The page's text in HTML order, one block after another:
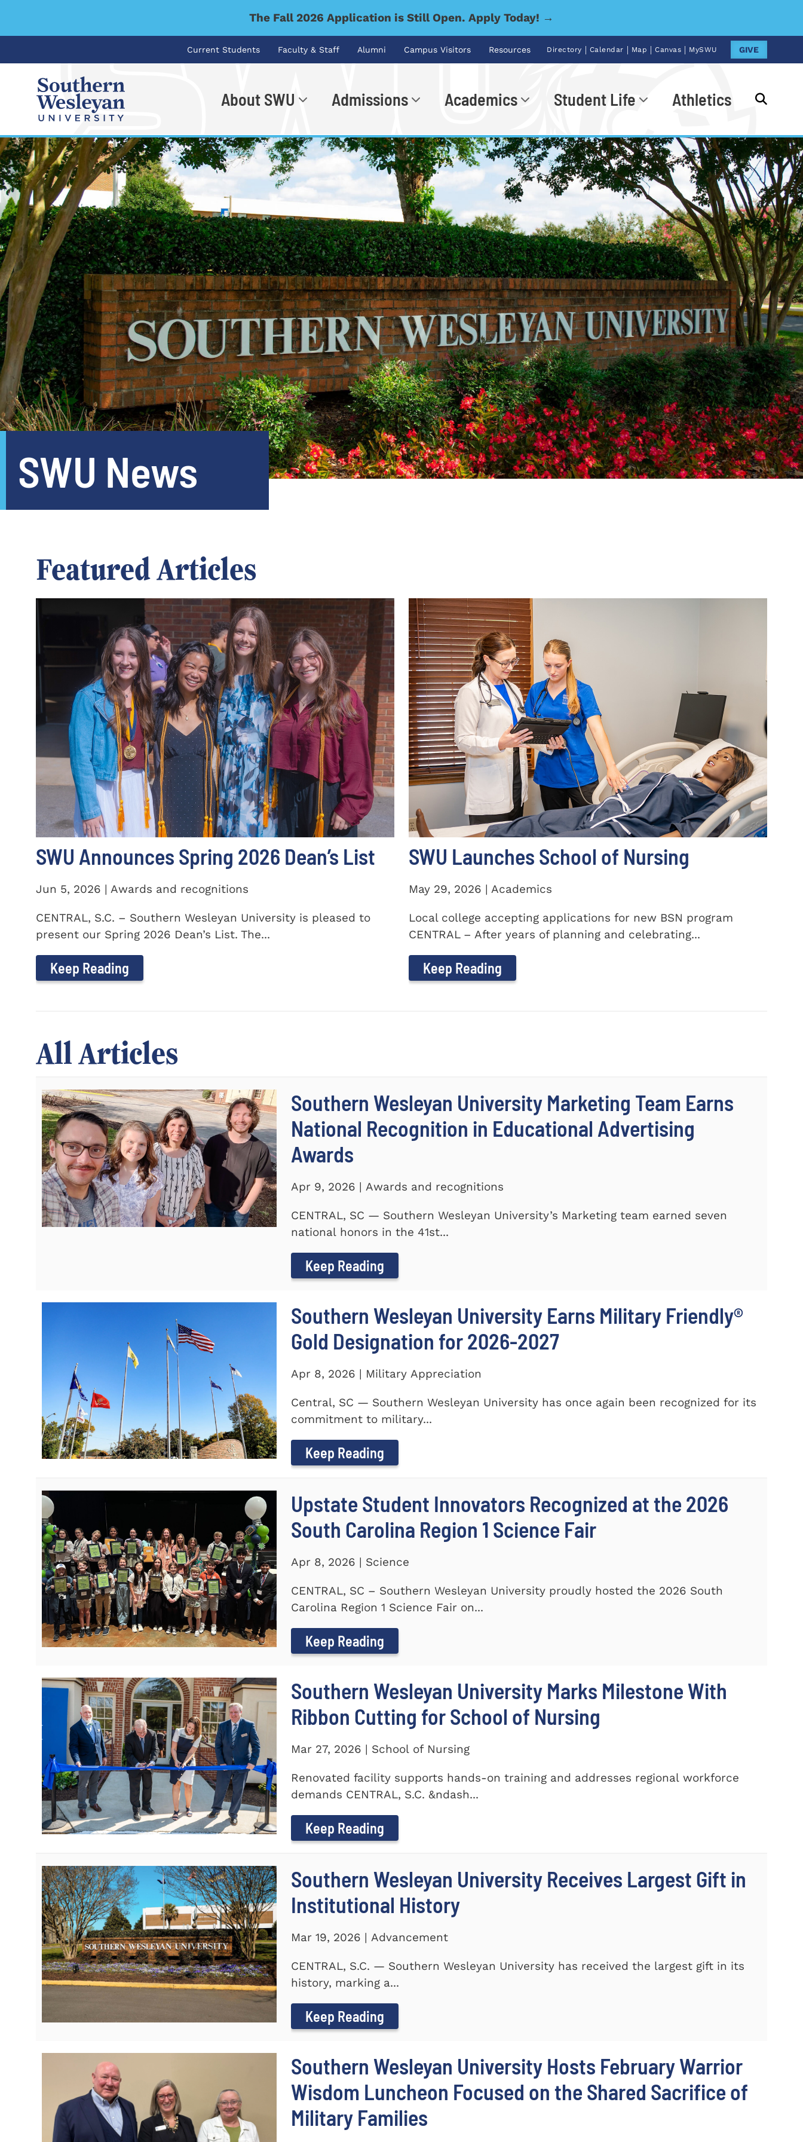
The Fall 2026 Application is Still Open. Apply Today! →
Current Students Faculty & Staff Alumni Campus Visitors Resources Directory | Calendar | Map | Canvas | MySWU GIVE
About SWU Admissions Academics Student Life Athletics
I'm looking for... Go
SWU News
Featured Articles
SWU Announces Spring 2026 Dean’s List
Jun 5, 2026 | Awards and recognitions
CENTRAL, S.C. – Southern Wesleyan University is pleased to
present our Spring 2026 Dean’s List. The...
Keep Reading
SWU Launches School of Nursing
May 29, 2026 | Academics
Local college accepting applications for new BSN program
CENTRAL – After years of planning and celebrating...
Keep Reading
All Articles
Southern Wesleyan University Marketing Team Earns
National Recognition in Educational Advertising
Awards
Apr 9, 2026 | Awards and recognitions
CENTRAL, SC — Southern Wesleyan University’s Marketing team earned seven
national honors in the 41st...
Keep Reading
Southern Wesleyan University Earns Military Friendly®
Gold Designation for 2026-2027
Apr 8, 2026 | Military Appreciation
Central, SC — Southern Wesleyan University has once again been recognized for its
commitment to military...
Keep Reading
Upstate Student Innovators Recognized at the 2026
South Carolina Region 1 Science Fair
Apr 8, 2026 | Science
CENTRAL, SC – Southern Wesleyan University proudly hosted the 2026 South
Carolina Region 1 Science Fair on...
Keep Reading
Southern Wesleyan University Marks Milestone With
Ribbon Cutting for School of Nursing
Mar 27, 2026 | School of Nursing
Renovated facility supports hands-on training and addresses regional workforce
demands CENTRAL, S.C. &ndash...
Keep Reading
Southern Wesleyan University Receives Largest Gift in
Institutional History
Mar 19, 2026 | Advancement
CENTRAL, S.C. — Southern Wesleyan University has received the largest gift in its
history, marking a...
Keep Reading
Southern Wesleyan University Hosts February Warrior
Wisdom Luncheon Focused on the Shared Sacrifice of
Military Families